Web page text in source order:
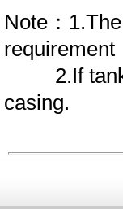
Note：
requirement
2.If tank
casing.